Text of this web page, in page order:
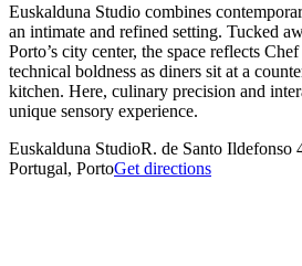
Euskalduna Studio combines
an intimate and refined setting. Tucked
Porto’s city center, the space reflects
technical boldness as diners sit at a
kitchen. Here, culinary precision and
unique sensory experience.
Euskalduna StudioR. de Santo Ildefonso
Portugal, PortoGet directions